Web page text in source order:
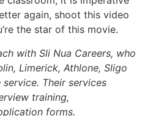
again, shoot this video
the star of this movie.
with Sli Nua Careers, who
Limerick, Athlone, Sligo
Their services
training,
forms.